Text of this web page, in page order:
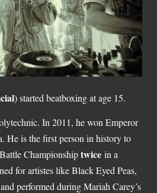
) started beatboxing at age 15.
In 2011, he won Emperor
He is the first person in history to
Championshiptwice in a
for artistes like Black Eyed Peas,
performed during Mariah Carey’s